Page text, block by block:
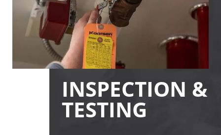
INSPECTION &
TESTING